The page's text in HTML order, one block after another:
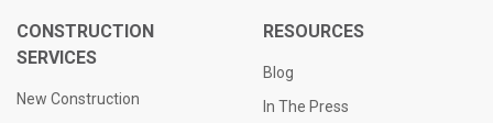
CONSTRUCTION
SERVICES
New Construction
RESOURCES
Blog
In The Press